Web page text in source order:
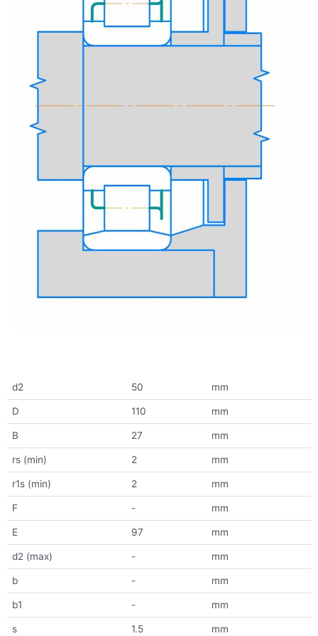
d2 50 mm
D 110 mm
B 27 mm
rs (min) 2 mm
r1s (min) 2 mm
F - mm
E 97 mm
d2 (max) - mm
b - mm
b1 - mm
s 1.5 mm